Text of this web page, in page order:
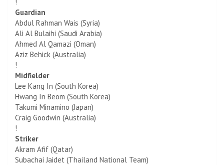
Guardian
Abdul Rahman Wais (Syria)
Ali Al Bulaihi (Saudi Arabia)
Ahmed Al Qamazi (Oman)
Aziz Behick (Australia)
!
Midfielder
Lee Kang In (South Korea)
Hwang In Beom (South Korea)
Takumi Minamino (Japan)
Craig Goodwin (Australia)
!
Striker
Akram Afif (Qatar)
Subachai Jaidet (Thailand National Team)